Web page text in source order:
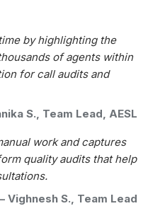
by highlighting the
of agents within
for call audits and
S., Team Lead, AESL
work and captures
quality audits that help
Vighnesh S., Team Lead